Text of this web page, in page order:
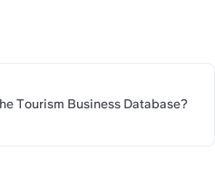
https://slite.com/api/public/